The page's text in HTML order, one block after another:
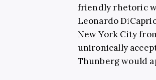
friendly rhetoric
Leonardo
New York City
unironically
Thunberg would